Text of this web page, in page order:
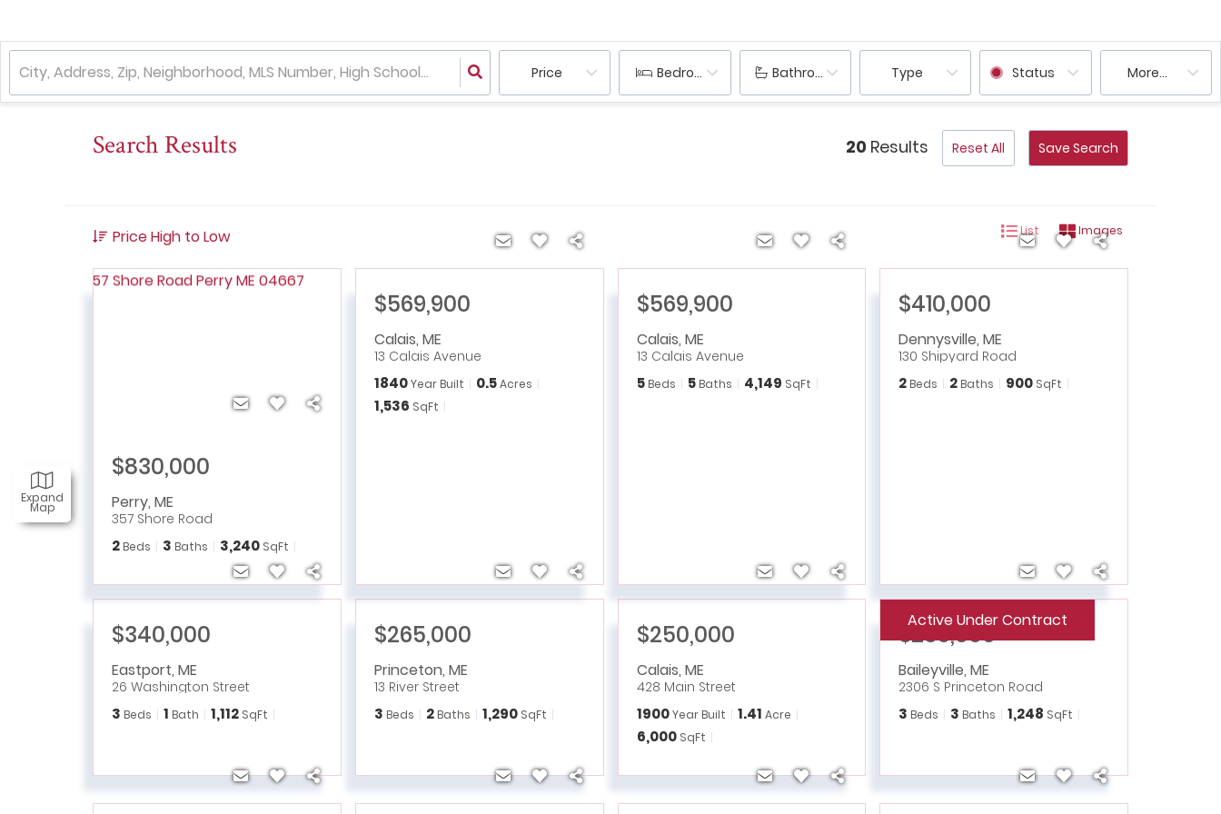
Price Bedrooms Bathrooms Type Status More...
Expand
Map
Search Results 20 Results Reset All Save Search
Price High to Low List Images
$830,000
Perry, ME
357 Shore Road
2 Beds 3 Baths 3,240 SqFt
$569,900
Calais, ME
13 Calais Avenue
1840Year Built 0.5Acres
1,536 SqFt
$569,900
Calais, ME
13 Calais Avenue
5 Beds 5 Baths 4,149 SqFt
$410,000
Dennysville,ME
130 Shipyard Road
2 Beds 2 Baths 900 SqFt
$340,000
Eastport, ME
26 Washington Street
3 Beds 1 Bath 1,112 SqFt
$265,000
Princeton, ME
13 River Street
3 Beds 2 Baths 1,290 SqFt
$250,000
Calais, ME
428 Main Street
1900 Year Built 1.41 Acre
6,000 SqFt
Active Under Contract
$235,000
Baileyville,ME
2306 S Princeton Road
3 Beds 3 Baths 1,248 SqFt